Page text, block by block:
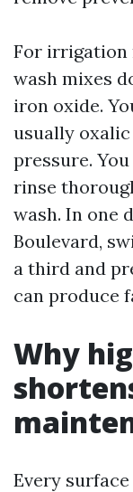
For irrigation
wash mixes
iron oxide.
usually
pressure.
rinse
wash. In one
Boulevard,
a third and
can produce
Why
Every